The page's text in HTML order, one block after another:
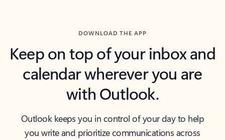
DOWNLOAD THE APP
Keep on top of your inbox and
calendar wherever you are
with Outlook.
Outlook keeps you in control of your day to help
you write and prioritize communications across